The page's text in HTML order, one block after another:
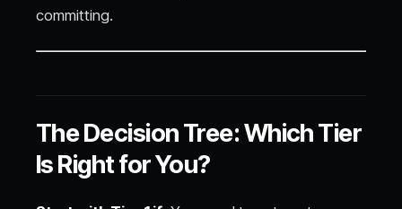
committing.
The Decision Tree: Which Tier
Is Right for You?